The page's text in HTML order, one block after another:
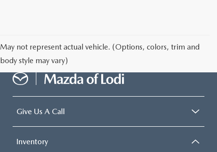
May not represent actual vehicle. (Options, colors, trim and
body style may vary)
Give Us A Call
Inventory